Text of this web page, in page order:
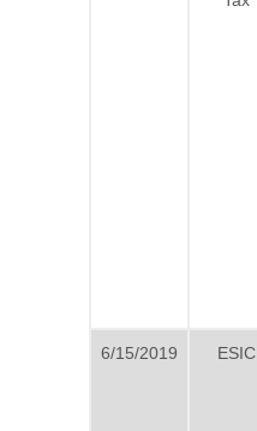
6/15/2019 ESIC